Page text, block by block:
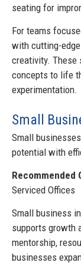
seating for
For teams
with cutting-
creativity. These
concepts to life
experimentation.
Small
Small
potential with
Recommended
Serviced Offices
Small business
supports growth
mentorship,
businesses